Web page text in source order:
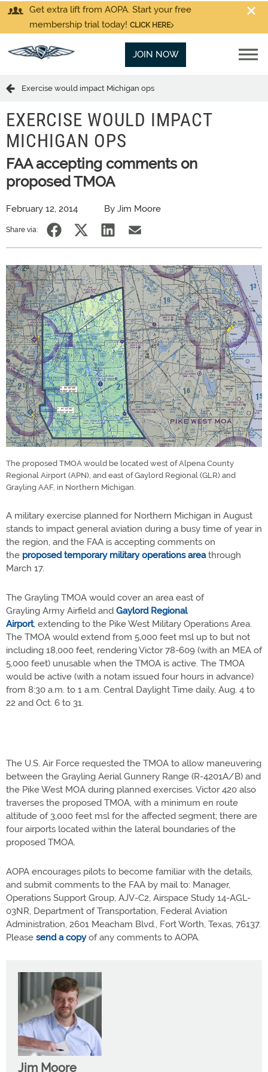
Get extra lift from AOPA. Start your free
membership trial today! CLICK HERE
JOIN NOW
Exercise would impact Michigan ops
EXERCISE WOULD IMPACT
MICHIGAN OPS
FAA accepting comments on
proposed TMOA
February 12, 2014 By Jim Moore
Share via:
The proposed TMOA would be located west of Alpena County
Regional Airport (APN), and east of Gaylord Regional (GLR) and
Grayling AAF, in Northern Michigan.
A military exercise planned for Northern Michigan in August
stands to impact general aviation during a busy time of year in
the region, and the FAA is accepting comments on
the proposed temporary military operations areathrough
March 17.
The Grayling TMOA would cover an area east of
Grayling Army Airfield and Gaylord Regional
Airport, extending to the Pike West Military Operations Area.
The TMOA would extend from 5,000 feet msl up to but not
including 18,000 feet, rendering Victor 78-609 (with an MEA of
5,000 feet) unusable when the TMOA is active. The TMOA
would be active (with a notam issued four hours in advance)
from 8:30 a.m. to 1 a.m. Central Daylight Time daily, Aug. 4 to
22 and Oct. 6 to 31.
The U.S. Air Force requested the TMOA to allow maneuvering
between the Grayling Aerial Gunnery Range (R-4201A/B) and
the Pike West MOA during planned exercises. Victor 420 also
traverses the proposed TMOA, with a minimum en route
altitude of 3,000 feet msl for the affected segment; there are
four airports located within the lateral boundaries of the
proposed TMOA.
AOPA encourages pilots to become familiar with the details,
and submit comments to the FAA by mail to: Manager,
Operations Support Group, AJV-C2, Airspace Study 14-AGL-
03NR, Department of Transportation, Federal Aviation
Administration, 2601 Meacham Blvd., Fort Worth, Texas, 76137.
Please send a copyof any comments to AOPA.
Jim Moore